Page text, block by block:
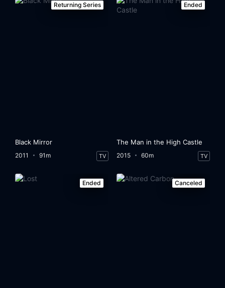
Returning Series
Black Mirror
2011 91m TV
Ended
The Man in the High Castle
2015 60m TV
Ended Canceled